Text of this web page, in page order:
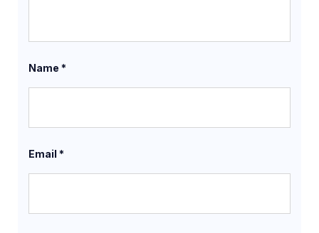
Name *
Email *